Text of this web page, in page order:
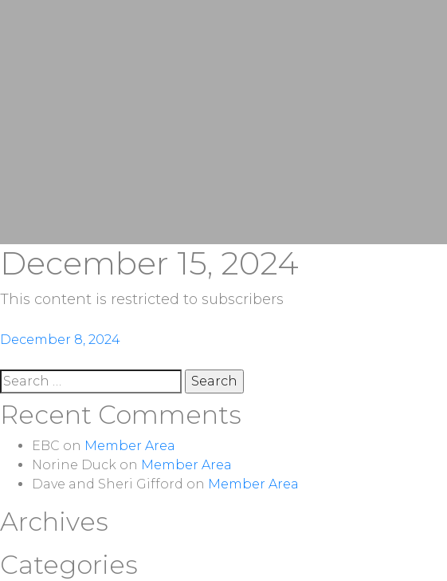
December 15, 2024
This content is restricted to subscribers
Post
navigation
December 8, 2024
Search
for:
Recent Comments
EBC on Member Area
Norine Duck on Member Area
Dave and Sheri Gifford on Member Area
Archives
Categories